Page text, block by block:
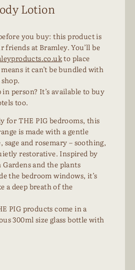
Lotion
you buy: this product is
friends at Bramley. You’ll be
to place
it can’t be bundled with
person? It’s available to buy
too.
for THE PIG bedrooms, this
is made with a gentle
sage and rosemary – soothing,
restorative. Inspired by
Gardens and the plants
the bedroom windows, it’s
a deep breath of the
PIG products come in a
300ml size glass bottle with